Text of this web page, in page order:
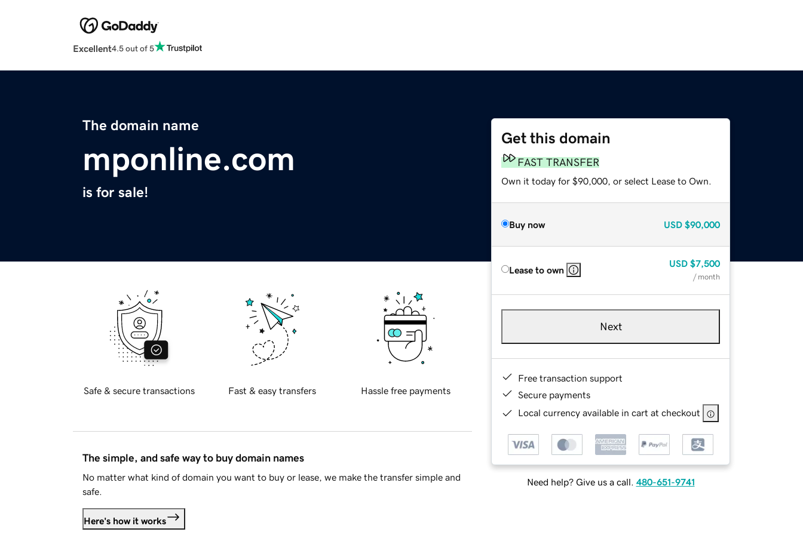
Excellent4.5 out of 5
The domain name
mponline.com
is for sale!
Get this domain
FAST TRANSFER
Own it today for $90,000, or select Lease to Own.
Buy now USD $90,000
Lease to own
USD $7,500
/ month
Next
Free transaction support
Secure payments
Local currency available in cart at checkout
Need help? Give us a call. 480-651-9741
Safe & secure transactions Fast & easy transfers Hassle free payments
The simple, and safe way to buy domain names
No matter what kind of domain you want to buy or lease, we make the transfer simple and
safe.
Here's how it works